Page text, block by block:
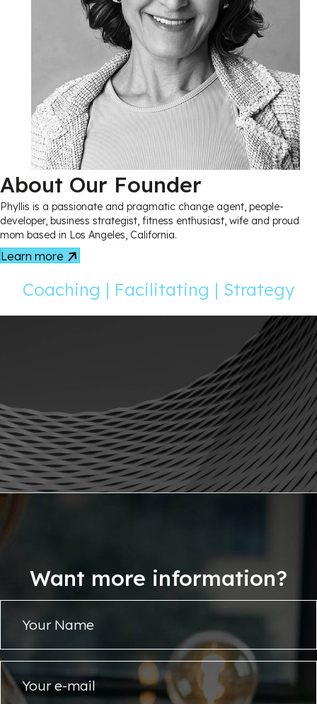
About Our Founder
Phyllis is a passionate and pragmatic change agent, people-
developer, business strategist, fitness enthusiast, wife and proud
mom based in Los Angeles, California.
Learn more
Coaching | Facilitating | Strategy
Want more information?